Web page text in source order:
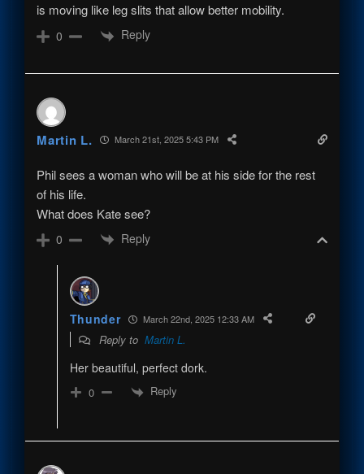
is moving like leg slits that allow better mobility.
0 Reply
Martin L. March 21st, 2025 5:43 PM
Phil sees a woman who will be at his side for the rest
of his life.
What does Kate see?
0 Reply
Thunder March 22nd, 2025 12:33 AM
Reply to Martin L.
Her beautiful, perfect dork.
0 Reply